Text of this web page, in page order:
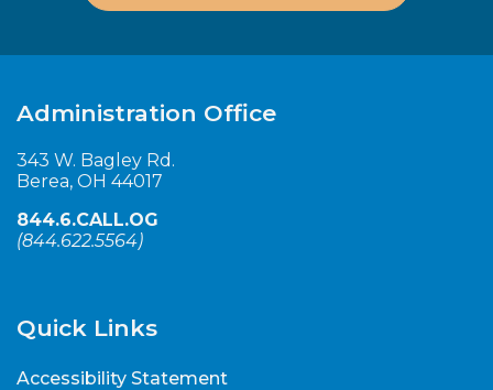
Administration Office
343 W. Bagley Rd.
Berea, OH 44017
844.6.CALL.OG
(844.622.5564)
Quick Links
Accessibility Statement